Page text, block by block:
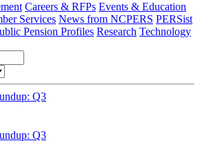
Careers & RFPs Events & Education
Services News from NCPERS PERSist
Pension Profiles Research Technology
Q3
Q3